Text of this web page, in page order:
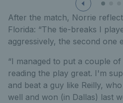
After the match, Norrie
Florida: “The tie-breaks I
aggressively, the second one
“I managed to put a couple
reading the play great. I'm
and beat a guy like Reilly,
well and won (in Dallas) last